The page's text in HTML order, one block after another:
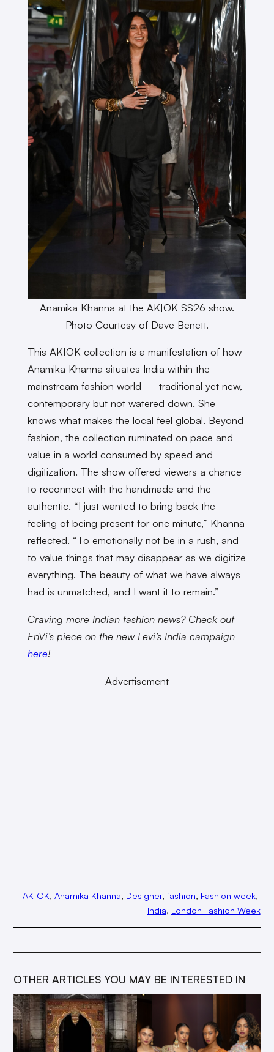
Anamika Khanna at the AK|OK SS26 show.
Photo Courtesy of Dave Benett.
This AK|OK collection is a manifestation of how
Anamika Khanna situates India within the
mainstream fashion world — traditional yet new,
contemporary but not watered down. She
knows what makes the local feel global. Beyond
fashion, the collection ruminated on pace and
value in a world consumed by speed and
digitization. The show offered viewers a chance
to reconnect with the handmade and the
authentic. “I just wanted to bring back the
feeling of being present for one minute,” Khanna
reflected. “To emotionally not be in a rush, and
to value things that may disappear as we digitize
everything. The beauty of what we have always
had is unmatched, and I want it to remain.”
Craving more Indian fashion news? Check out
EnVi’s piece on the new Levi’s India campaign
here!
Advertisement
AK|OK, Anamika Khanna, Designer, fashion, Fashion week
India, London Fashion Week
OTHER ARTICLES YOU MAY BE INTERESTED IN